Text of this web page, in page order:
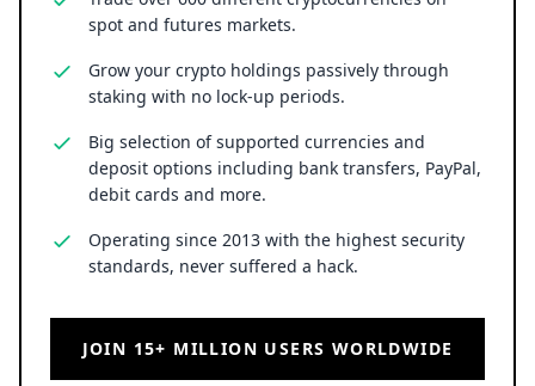
spot and futures markets.
Grow your crypto holdings passively through
staking with no lock-up periods.
Big selection of supported currencies and
deposit options including bank transfers, PayPal,
debit cards and more.
Operating since 2013 with the highest security
standards, never suffered a hack.
JOIN 15+ MILLION USERS WORLDWIDE